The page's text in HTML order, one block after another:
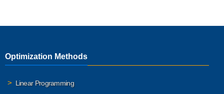
Optimization Methods
Linear Programming